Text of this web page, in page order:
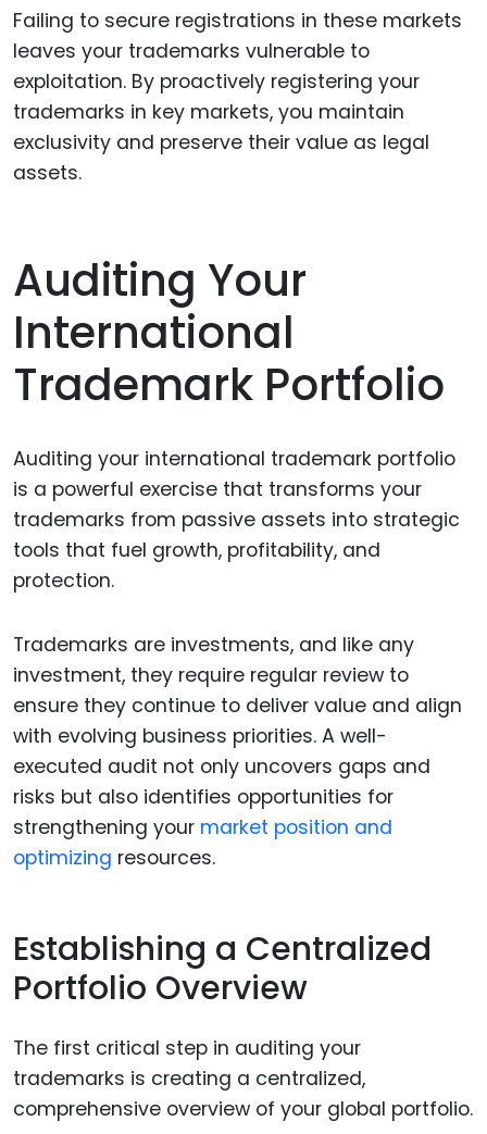
Failing to secure registrations in these markets
leaves your trademarks vulnerable to
exploitation. By proactively registering your
trademarks in key markets, you maintain
exclusivity and preserve their value as legal
assets.
Auditing Your
International
Trademark Portfolio
Auditing your international trademark portfolio
is a powerful exercise that transforms your
trademarks from passive assets into strategic
tools that fuel growth, profitability, and
protection.
Trademarks are investments, and like any
investment, they require regular review to
ensure they continue to deliver value and align
with evolving business priorities. A well-
executed audit not only uncovers gaps and
risks but also identifies opportunities for
strengthening your market position and
optimizing resources.
Establishing a Centralized
Portfolio Overview
The first critical step in auditing your
trademarks is creating a centralized,
comprehensive overview of your global portfolio.